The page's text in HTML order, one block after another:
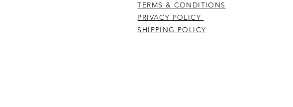
TERMS & CONDITIONS
PRIVACY POLICY
SHIPPING POLICY